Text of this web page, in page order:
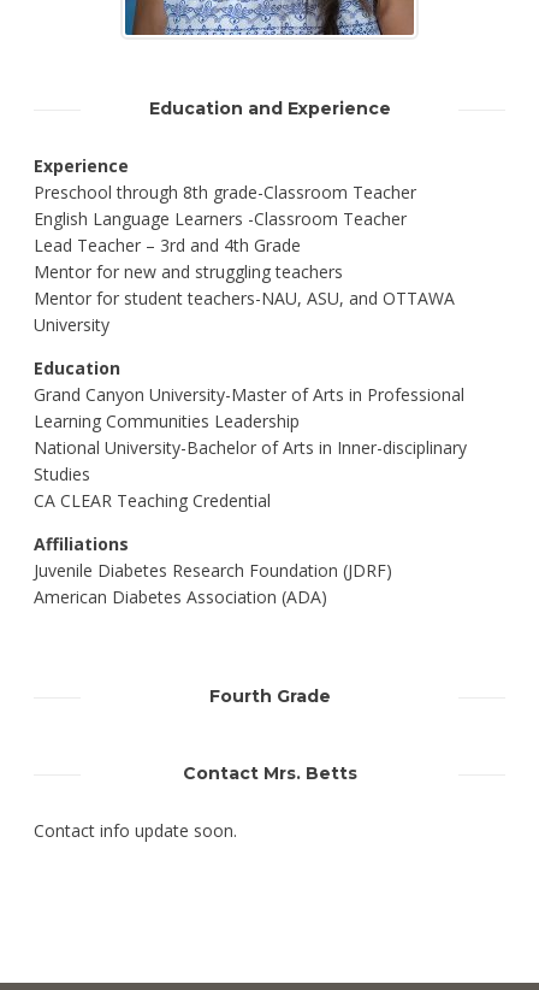
Education and Experience
Experience
Preschool through 8th grade-Classroom Teacher
English Language Learners -Classroom Teacher
Lead Teacher – 3rd and 4th Grade
Mentor for new and struggling teachers
Mentor for student teachers-NAU, ASU, and OTTAWA
University
Education
Grand Canyon University-Master of Arts in Professional
Learning Communities Leadership
National University-Bachelor of Arts in Inner-disciplinary
Studies
CA CLEAR Teaching Credential
Affiliations
Juvenile Diabetes Research Foundation (JDRF)
American Diabetes Association (ADA)
Fourth Grade
Contact Mrs. Betts
Contact info update soon.